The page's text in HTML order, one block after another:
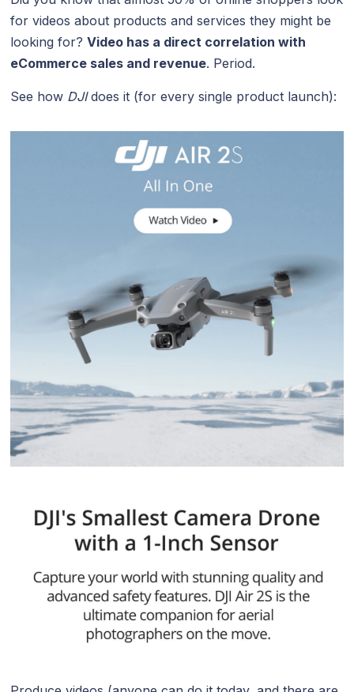
for videos about products and services they might be
looking for?Video has a direct correlation with
eCommerce sales and revenue. Period.
See how DJIdoes it (for every single product launch):